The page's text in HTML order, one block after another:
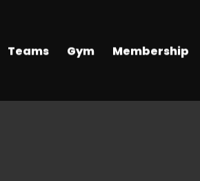
Teams Gym Membership